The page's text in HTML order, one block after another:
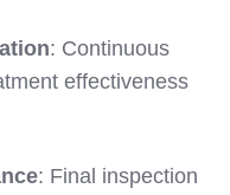
: Continuous
effectiveness
: Final inspection